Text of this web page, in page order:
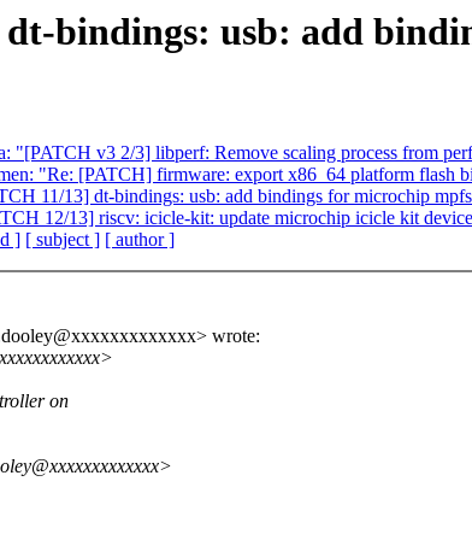
bindings: usb: add
"[PATCH v3 2/3] libperf: Remove scaling process from
"Re: [PATCH] firmware: export x86_64 platform flash
11/13] dt-bindings: usb: add bindings for microchip
12/13] riscv: icicle-kit: update microchip icicle kit
] [ subject ] [ author ]
wrote:
on